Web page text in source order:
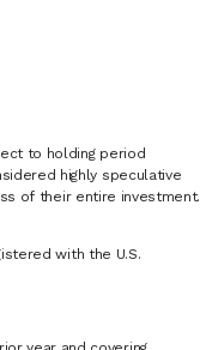
to holding period
highly speculative
of their entire investment.
with the U.S.